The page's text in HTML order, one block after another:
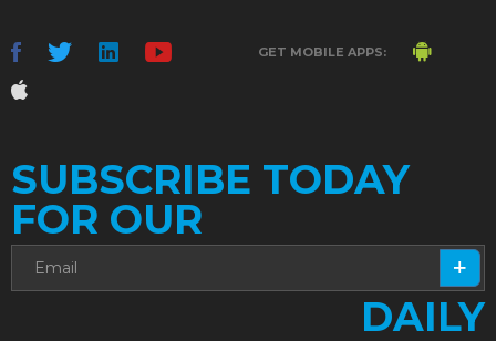
GET MOBILE APPS:
SUBSCRIBE TODAY
FOR OUR
DAILY